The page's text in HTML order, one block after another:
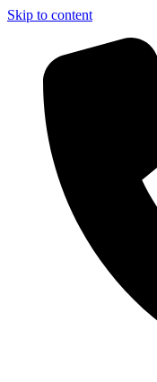
Skip to content